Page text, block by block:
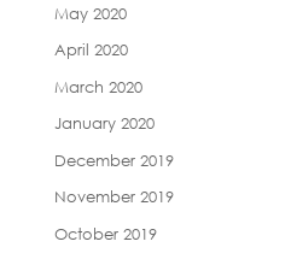
May 2020
April 2020
March 2020
January 2020
December 2019
November 2019
October 2019